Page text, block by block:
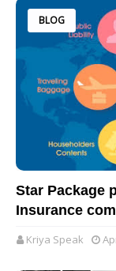
BLOG
Star Package
Insurance
Kriya Speak